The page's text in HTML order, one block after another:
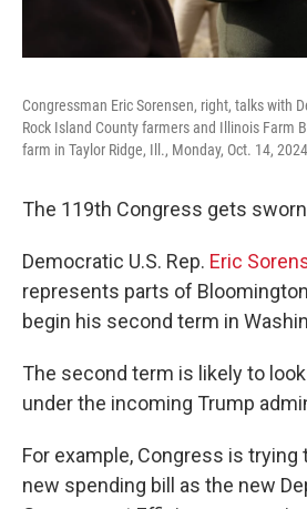
Congressman Eric Sorensen, right, talks with
Rock Island County farmers and Illinois Farm
farm in Taylor Ridge, Ill., Monday, Oct. 14,
The 119th Congress gets sworn
Democratic U.S. Rep. Eric
represents parts of
begin his second term in
The second term is likely to
under the incoming Trump
For example, Congress is trying
new spending bill as the new